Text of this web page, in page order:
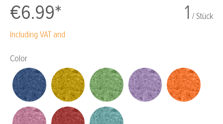
€6.99* 1 / Stück
Including VAT and
Select
Color